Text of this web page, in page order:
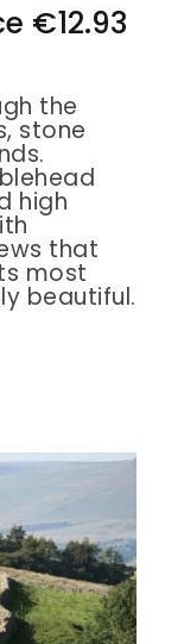
€12.93
the
stone
high
that
most
beautiful.